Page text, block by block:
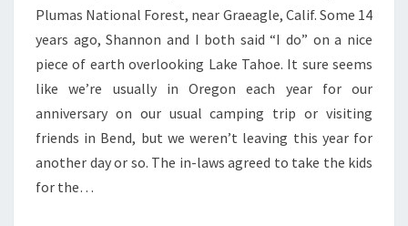
Plumas National Forest, near Graeagle, Calif. Some 14
years ago, Shannon and I both said “I do” on a nice
piece of earth overlooking Lake Tahoe. It sure seems
like we’re usually in Oregon each year for our
anniversary on our usual camping trip or visiting
friends in Bend, but we weren’t leaving this year for
another day or so. The in-laws agreed to take the kids
for the…